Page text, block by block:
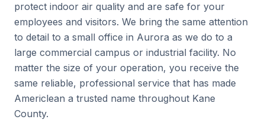
protect indoor air quality and are safe for your
employees and visitors. We bring the same attention
to detail to a small office in Aurora as we do to a
large commercial campus or industrial facility. No
matter the size of your operation, you receive the
same reliable, professional service that has made
Americlean a trusted name throughout Kane
County.